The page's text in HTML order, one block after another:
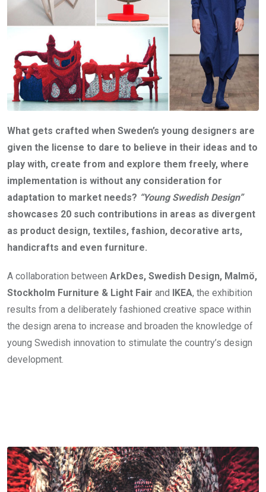
What gets crafted when Sweden’s young designers are
given the license to dare to believe in their ideas and to
play with, create from and explore them freely, where
implementation is without any consideration for
adaptation to market needs? “Young Swedish Design”
showcases 20 such contributions in areas as divergent
as product design, textiles, fashion, decorative arts,
handicrafts and even furniture.
A collaboration between ArkDes, Swedish Design, Malmö,
Stockholm Furniture & Light Fair and IKEA, the exhibition
results from a deliberately fashioned creative space within
the design arena to increase and broaden the knowledge of
young Swedish innovation to stimulate the country’s design
development.